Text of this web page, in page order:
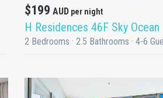
$199 AUD per night
H Residences 46F Sky Ocean
2 Bedrooms · 2.5 Bathrooms · 4-6